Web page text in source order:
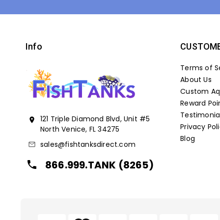
Info
location_on
121 Triple Diamond Blvd, Unit #5
North Venice, FL 34275
mail_outline sales@fishtanksdirect.com
local_phone 866.999.TANK (8265)
Terms of
About Us
Custom
Reward
Privacy
Blog